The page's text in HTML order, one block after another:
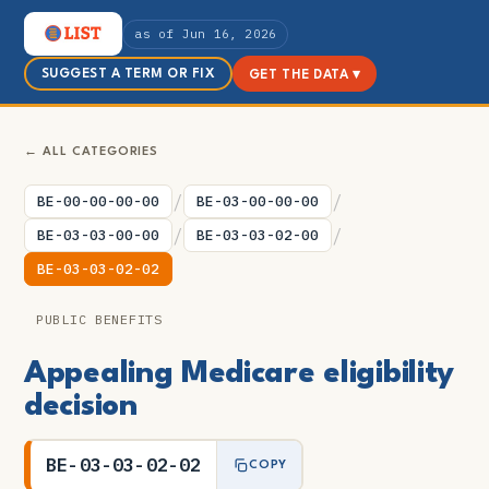
as of Jun 16, 2026
SUGGEST A TERM OR FIX GET THE DATA ▾
← ALL CATEGORIES
BE-00-00-00-00 / BE-03-00-00-00 /
BE-03-03-00-00 / BE-03-03-02-00 /
BE-03-03-02-02
PUBLIC BENEFITS
Appealing Medicare eligibility
decision
BE-03-03-02-02 COPY